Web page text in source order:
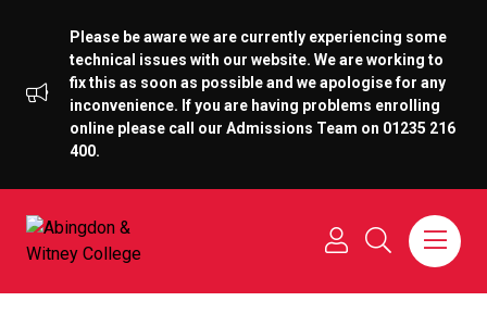
Please be aware we are currently experiencing some
technical issues with our website. We are working to
fix this as soon as possible and we apologise for any
inconvenience. If you are having problems enrolling
online please call our Admissions Team on 01235 216
400.